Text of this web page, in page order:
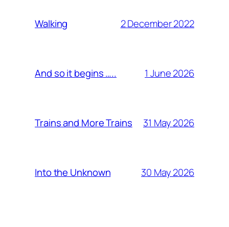
Walking 2 December 2022
And so it begins ….. 1 June 2026
Trains and More Trains 31 May 2026
Into the Unknown 30 May 2026